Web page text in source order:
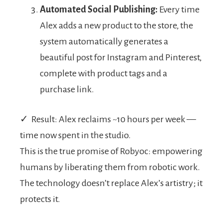
Automated Social Publishing: Every time
Alex adds a new product to the store, the
system automatically generates a
beautiful post for Instagram and Pinterest,
complete with product tags and a
purchase link.
✓ Result: Alex reclaims ~10 hours per week —
time now spent in the studio.
This is the true promise of Robyoc: empowering
humans by liberating them from robotic work.
The technology doesn’t replace Alex’s artistry; it
protects it.